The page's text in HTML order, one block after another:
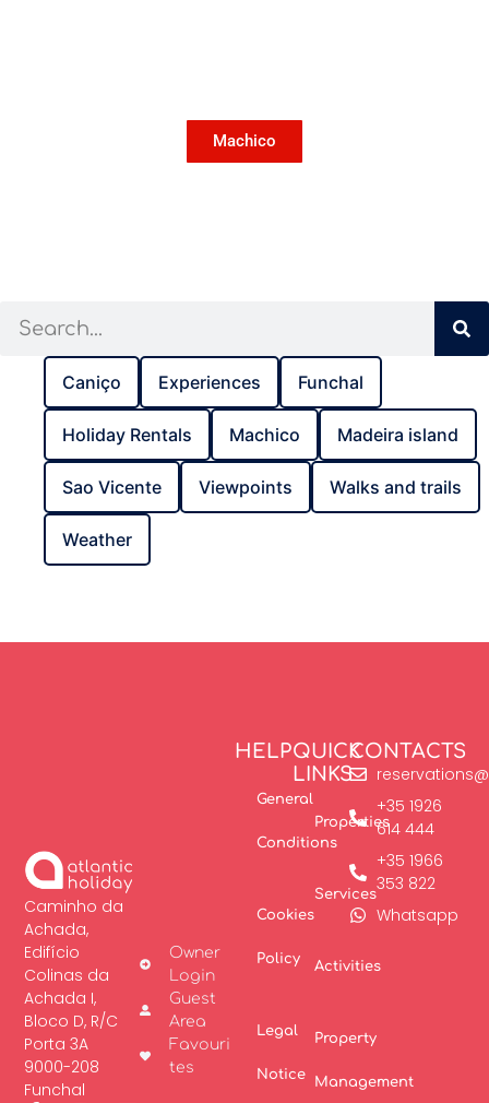
Machico
Caniço Experiences Funchal
Holiday Rentals Machico Madeira island
Sao Vicente Viewpoints Walks and trails
Weather
Caminho da
Achada,
Edifício
Colinas da
Achada I,
Bloco D, R/C
Porta 3A
9000-208
Funchal
QUICK
LINKS
Properties
Services
Activities
Property
Management
HELP
General
Conditions
Cookies
Policy
Legal
Notice
CONTACTS
+35 1926
614 444
+35 1966
353 822
Whatsapp
Owner
Login
Guest
Area
Favouri
tes